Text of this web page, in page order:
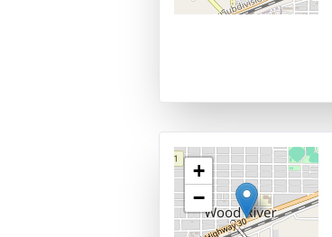
+
−